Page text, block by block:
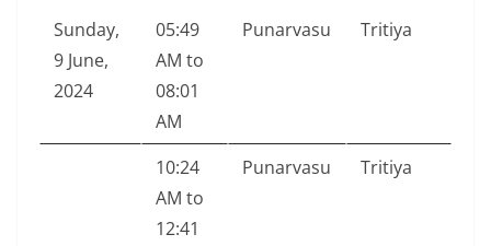
Sunday,
9 June,
2024
05:49
AM to
08:01
AM
Punarvasu Tritiya
10:24
AM to
12:41
Punarvasu Tritiya